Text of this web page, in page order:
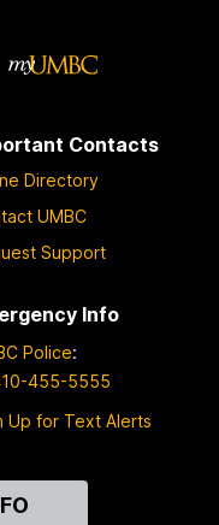
Contacts
Directory
UMBC
Support
Info
Police:
455-5555
Up for Text Alerts